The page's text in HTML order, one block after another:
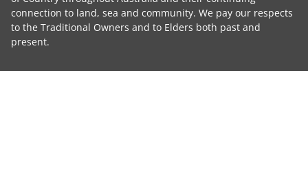
connection to land, sea and community. We pay our respects
to the Traditional Owners and to Elders both past and
present.